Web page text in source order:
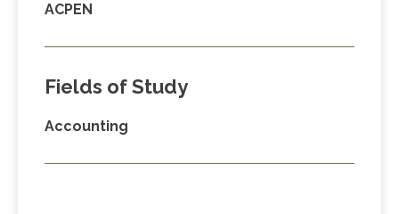
ACPEN
Fields of Study
Accounting